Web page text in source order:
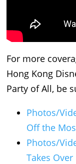
For more
Hong Kong
Party of All, be
Photos/
Off the
Photos/
Takes